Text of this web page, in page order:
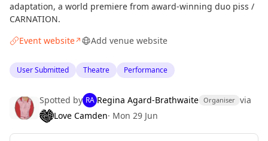
adaptation, a world premiere from award-winning duo piss /
CARNATION.
Event website↗ Add venue website
User Submitted Theatre Performance
Spotted by RA Regina Agard-Brathwaite Organiser via
Love Camden· Mon 29 Jun